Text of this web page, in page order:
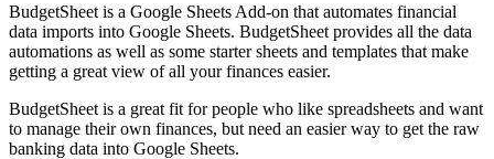
BudgetSheet is a Google Sheets Add-on that automates financial
data imports into Google Sheets. BudgetSheet provides all the data
automations as well as some starter sheets and templates that make
getting a great view of all your finances easier.
BudgetSheet is a great fit for people who like spreadsheets and want
to manage their own finances, but need an easier way to get the raw
banking data into Google Sheets.